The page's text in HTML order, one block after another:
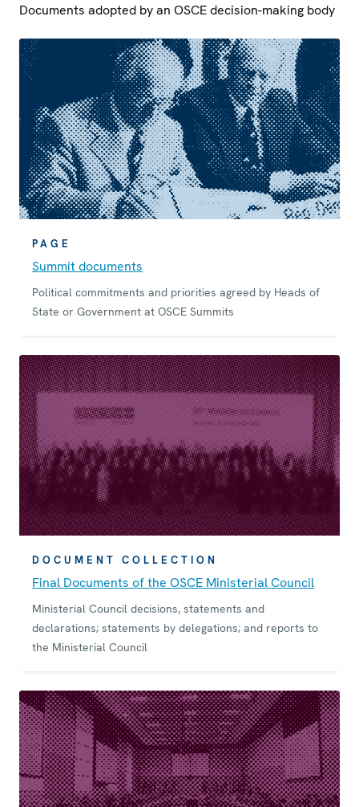
Documents adopted by an OSCE decision-making body
PAGE
Summit documents
Political commitments and priorities agreed by Heads of
State or Government at OSCE Summits
DOCUMENT COLLECTION
Final Documents of the OSCE Ministerial Council
Ministerial Council decisions, statements and
declarations; statements by delegations; and reports to
the Ministerial Council